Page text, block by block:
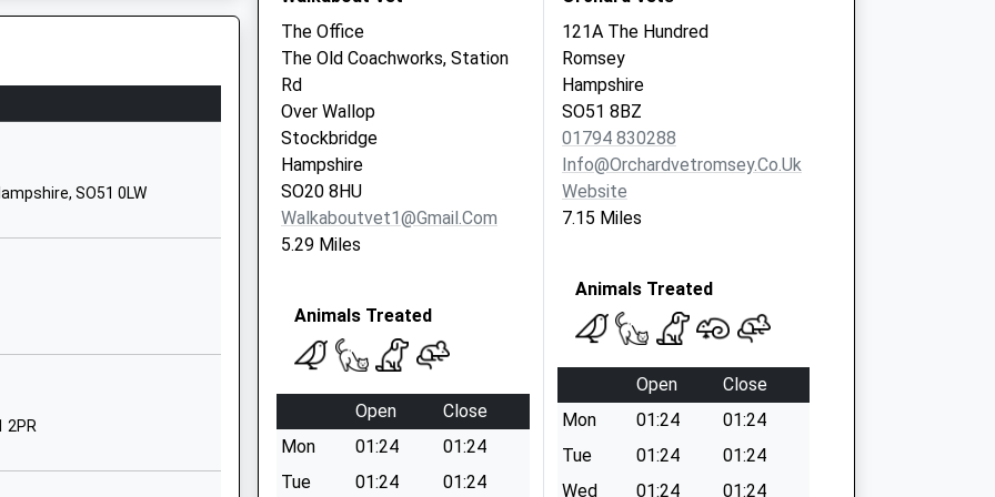
Hampshire
School Website
Sparsholt
Hampshire
Hampshire
SO51 0LW
2PR
The Office
The Old Coachworks, Station
Rd
Over Wallop
Stockbridge
Hampshire
SO20 8HU
Walkaboutvet1@gmail.com
5.29 Miles
Animals Treated
Open
Close
Mon
01:24
01:24
Tue
01:24
01:24
121A The Hundred
Romsey
Hampshire
SO51 8BZ
01794 830288
Info@orchardvetromsey.co.uk
Website
7.15 Miles
Animals Treated
Open
Close
Mon
01:24
01:24
Tue
01:24
01:24
Wed
01:24
01:24